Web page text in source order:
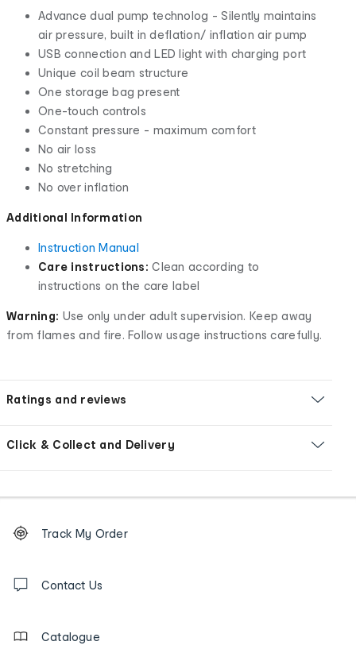
Advance dual pump technolog - Silently maintains
air pressure, built in deflation/ inflation air pump
USB connection and LED light with charging port
Unique coil beam structure
One storage bag present
One-touch controls
Constant pressure - maximum comfort
No air loss
No stretching
No over inflation
Additional Information
Instruction Manual
Care instructions: Clean according to
instructions on the care label
Warning: Use only under adult supervision. Keep away
from flames and fire. Follow usage instructions carefully.
Ratings and reviews
Click & Collect and Delivery
Order
tracking
us
Track My Order
Contact Us
Catalogue